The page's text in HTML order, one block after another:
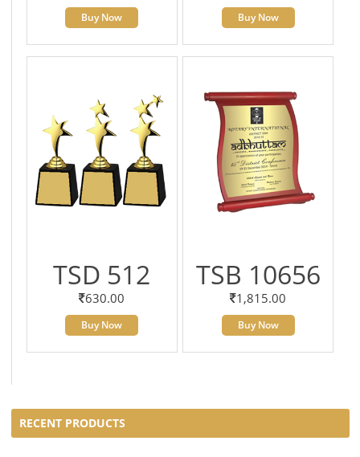
Buy Now Buy Now
TSD 512
630.00
Buy Now
TSB 10656
1,815.00
Buy Now
RECENT PRODUCTS